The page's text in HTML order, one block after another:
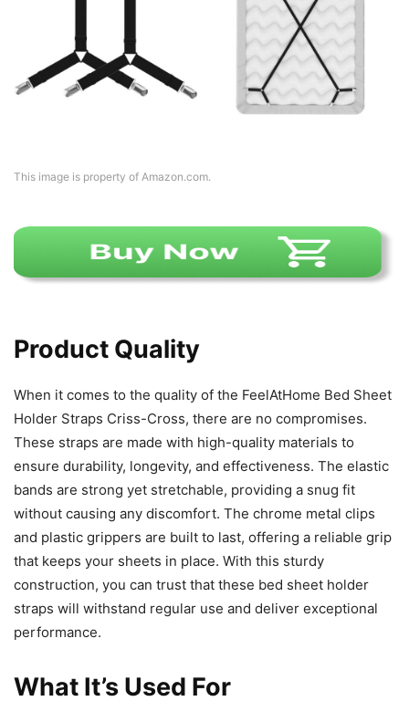
This image is property of Amazon.com.
Product Quality
When it comes to the quality of the FeelAtHome Bed Sheet
Holder Straps Criss-Cross, there are no compromises.
These straps are made with high-quality materials to
ensure durability, longevity, and effectiveness. The elastic
bands are strong yet stretchable, providing a snug fit
without causing any discomfort. The chrome metal clips
and plastic grippers are built to last, offering a reliable grip
that keeps your sheets in place. With this sturdy
construction, you can trust that these bed sheet holder
straps will withstand regular use and deliver exceptional
performance.
What It’s Used For